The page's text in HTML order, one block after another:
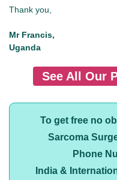
Thank you,
Mr Francis,
Uganda
See All Our
To get free no
Sarcoma
Phone
India &